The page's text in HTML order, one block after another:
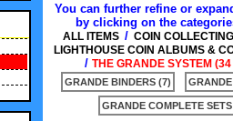
You can further refine or
by clicking on the
ALL ITEMS / COIN
LIGHTHOUSE COIN ALBUMS &
/ THE GRANDE SYSTEM (34
GRANDE BINDERS (7)
GRANDE COMPLETE